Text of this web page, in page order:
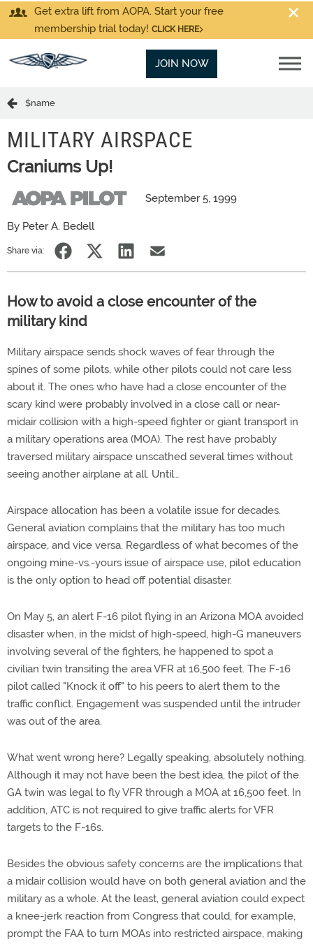
Get extra lift from AOPA. Start your free
membership trial today! CLICK HERE
JOIN NOW
$name
MILITARY AIRSPACE
Craniums Up!
September 5, 1999
By Peter A. Bedell
Share via:
How to avoid a close encounter of the
military kind
Military airspace sends shock waves of fear through the
spines of some pilots, while other pilots could not care less
about it. The ones who have had a close encounter of the
scary kind were probably involved in a close call or near-
midair collision with a high-speed fighter or giant transport in
a military operations area (MOA). The rest have probably
traversed military airspace unscathed several times without
seeing another airplane at all. Until…
Airspace allocation has been a volatile issue for decades.
General aviation complains that the military has too much
airspace, and vice versa. Regardless of what becomes of the
ongoing mine-vs.-yours issue of airspace use, pilot education
is the only option to head off potential disaster.
On May 5, an alert F-16 pilot flying in an Arizona MOA avoided
disaster when, in the midst of high-speed, high-G maneuvers
involving several of the fighters, he happened to spot a
civilian twin transiting the area VFR at 16,500 feet. The F-16
pilot called "Knock it off" to his peers to alert them to the
traffic conflict. Engagement was suspended until the intruder
was out of the area.
What went wrong here? Legally speaking, absolutely nothing.
Although it may not have been the best idea, the pilot of the
GA twin was legal to fly VFR through a MOA at 16,500 feet. In
addition, ATC is not required to give traffic alerts for VFR
targets to the F-16s.
Besides the obvious safety concerns are the implications that
a midair collision would have on both general aviation and the
military as a whole. At the least, general aviation could expect
a knee-jerk reaction from Congress that could, for example,
prompt the FAA to turn MOAs into restricted airspace, making